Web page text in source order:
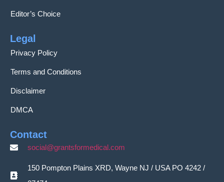
Editor’s Choice
Legal
Privacy Policy
Terms and Conditions
Disclaimer
DMCA
Contact
social@grantsformedical.com
150 Pompton Plains XRD, Wayne NJ / USA PO 4242 /